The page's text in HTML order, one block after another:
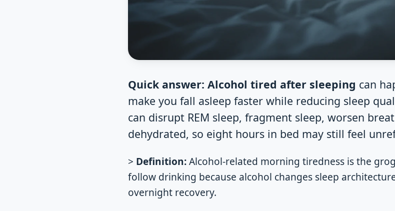
Quick answer: Alcohol tired after sleeping can
make you fall asleep faster while reducing sleep
can disrupt REM sleep, fragment sleep, worsen
dehydrated, so eight hours in bed may still feel
> Definition:Alcohol-related morning tiredness is the
follow drinking because alcohol changes sleep
overnight recovery.